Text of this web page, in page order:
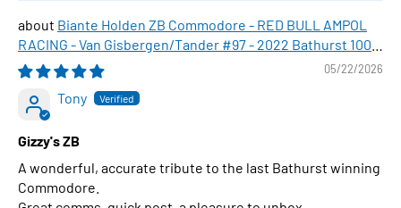
Biante Holden ZB Commodore - RED BULL AMPOL
RACING - Van Gisbergen/Tander #97 - 2022 Bathurst 1000
WINNER , 1:43 Scale Diecast Model Car
05/22/2026
Tony
Gizzy's ZB
A wonderful, accurate tribute to the last Bathurst winning
Commodore.